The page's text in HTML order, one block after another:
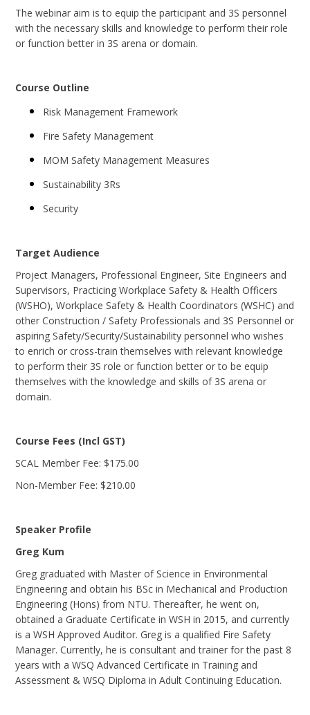
The webinar aim is to equip the participant and 3S personnel
with the necessary skills and knowledge to perform their role
or function better in 3S arena or domain.
Course Outline
Risk Management Framework
Fire Safety Management
MOM Safety Management Measures
Sustainability 3Rs
Security
Target Audience
Project Managers, Professional Engineer, Site Engineers and
Supervisors, Practicing Workplace Safety & Health Officers
(WSHO), Workplace Safety & Health Coordinators (WSHC) and
other Construction / Safety Professionals and 3S Personnel or
aspiring Safety/Security/Sustainability personnel who wishes
to enrich or cross-train themselves with relevant knowledge
to perform their 3S role or function better or to be equip
themselves with the knowledge and skills of 3S arena or
domain.
Course Fees (Incl GST)
SCAL Member Fee: $175.00
Non-Member Fee: $210.00
Speaker Profile
Greg Kum
Greg graduated with Master of Science in Environmental
Engineering and obtain his BSc in Mechanical and Production
Engineering (Hons) from NTU. Thereafter, he went on,
obtained a Graduate Certificate in WSH in 2015, and currently
is a WSH Approved Auditor. Greg is a qualified Fire Safety
Manager. Currently, he is consultant and trainer for the past 8
years with a WSQ Advanced Certificate in Training and
Assessment & WSQ Diploma in Adult Continuing Education.